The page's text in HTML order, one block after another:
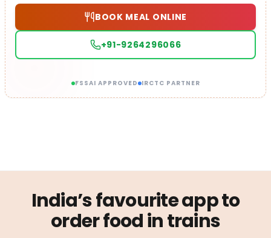
BOOK MEAL ONLINE
+91-9264296066
FSSAI APPROVED IRCTC PARTNER
India’s favourite app to
order food in trains